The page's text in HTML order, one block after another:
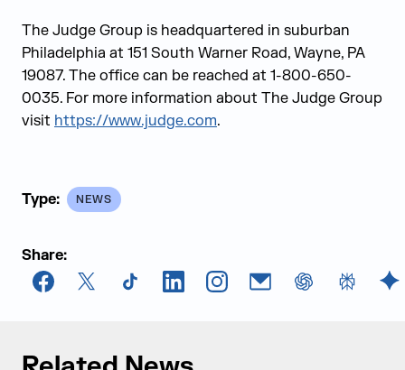
The Judge Group is headquartered in suburban
Philadelphia at 151 South Warner Road, Wayne, PA
19087. The office can be reached at 1-800-650-
0035. For more information about The Judge Group
visit https://www.judge.com.
Type: NEWS
Share:
Facebook
X TikTokLinkedInInstagramEmail chatGPT